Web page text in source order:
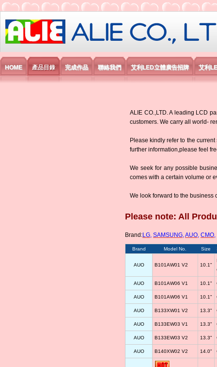
艾利國際電子有限公司
HOME 產品目錄 完成作品 聯絡我們 艾利LED立體廣告招牌 艾利
ALIE CO.,LTD. A leading LCD
customers. We carry all world-
Please kindly refer to the
further information,please feel
We seek for any possible
comes with a certain volume or
We look forward to the business
Please note: All
Brand:LG, SAMSUNG,AUO, CMO,
Brand Model No. Size
AUO B101AW01 V2 10.1"
AUO B101AW06 V1 10.1"
AUO B101AW06 V1 10.1"
AUO B133XW01 V2 13.3"
AUO B133EW03 V1 13.3"
AUO B133EW03 V2 13.3"
AUO B140XW02 V2 14.0"